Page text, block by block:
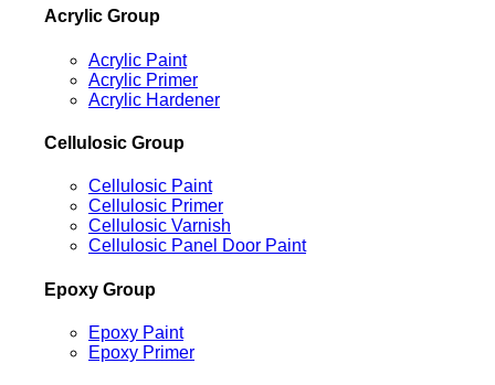
Acrylic Group
Acrylic Paint
Acrylic Primer
Acrylic Hardener
Cellulosic Group
Cellulosic Paint
Cellulosic Primer
Cellulosic Varnish
Cellulosic Panel Door Paint
Epoxy Group
Epoxy Paint
Epoxy Primer